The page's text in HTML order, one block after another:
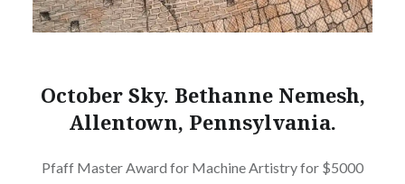
October Sky. Bethanne Nemesh,
Allentown, Pennsylvania.
Pfaff Master Award for Machine Artistry for $5000